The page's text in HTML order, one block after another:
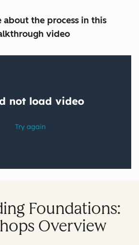
about the process in this
video
Foundations:
Overview